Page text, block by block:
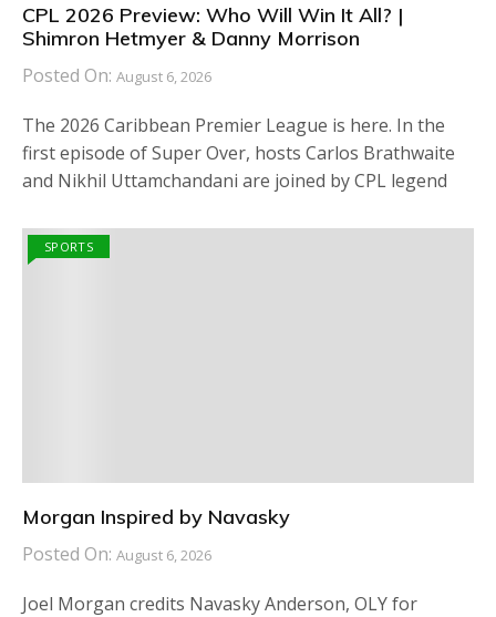
CPL 2026 Preview: Who Will Win It All? |
Shimron Hetmyer & Danny Morrison
Posted On: August 6, 2026
The 2026 Caribbean Premier League is here. In the
first episode of Super Over, hosts Carlos Brathwaite
and Nikhil Uttamchandani are joined by CPL legend
SPORTS
Morgan Inspired by Navasky
Posted On: August 6, 2026
Joel Morgan credits Navasky Anderson, OLY for